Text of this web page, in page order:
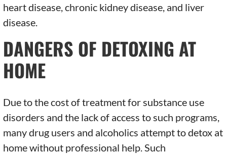
heart disease, chronic kidney disease, and liver
disease.
DANGERS OF DETOXING AT
HOME
Due to the cost of treatment for substance use
disorders and the lack of access to such programs,
many drug users and alcoholics attempt to detox at
home without professional help. Such